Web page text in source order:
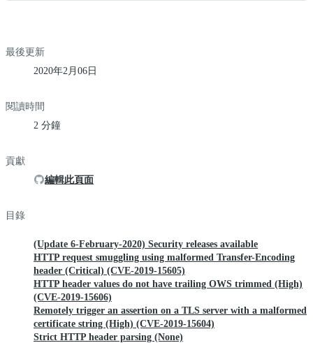
最後更新
2020年2月06日
閱讀時間
2 分鐘
貢獻
編輯此頁面
目錄
(Update 6-February-2020) Security releases available
HTTP request smuggling using malformed Transfer-Encoding
header (Critical) (CVE-2019-15605)
HTTP header values do not have trailing OWS trimmed (High)
(CVE-2019-15606)
Remotely trigger an assertion on a TLS server with a malformed
certificate string (High) (CVE-2019-15604)
Strict HTTP header parsing (None)